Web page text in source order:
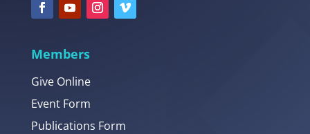
Members
Give Online
Event Form
Publications Form